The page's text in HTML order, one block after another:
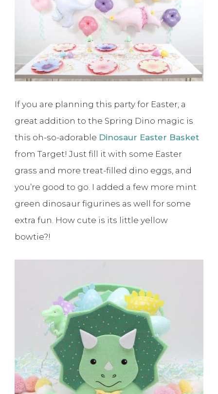
If you are planning this party for Easter, a
great addition to the Spring Dino magic is
this oh-so-adorable Dinosaur Easter Basket
from Target! Just fill it with some Easter
grass and more treat-filled dino eggs, and
you’re good to go. I added a few more mint
green dinosaur figurines as well for some
extra fun. How cute is its little yellow
bowtie?!